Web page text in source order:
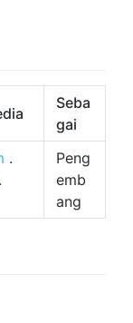
Seba
gai
.
.
Peng
emb
ang